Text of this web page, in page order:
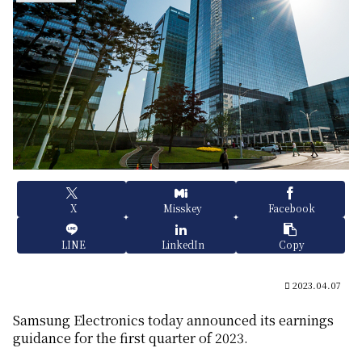
X Misskey Facebook
LINE LinkedIn Copy
2023.04.07
Samsung Electronics today announced its earnings
guidance for the first quarter of 2023.